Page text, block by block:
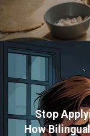
Stop
How